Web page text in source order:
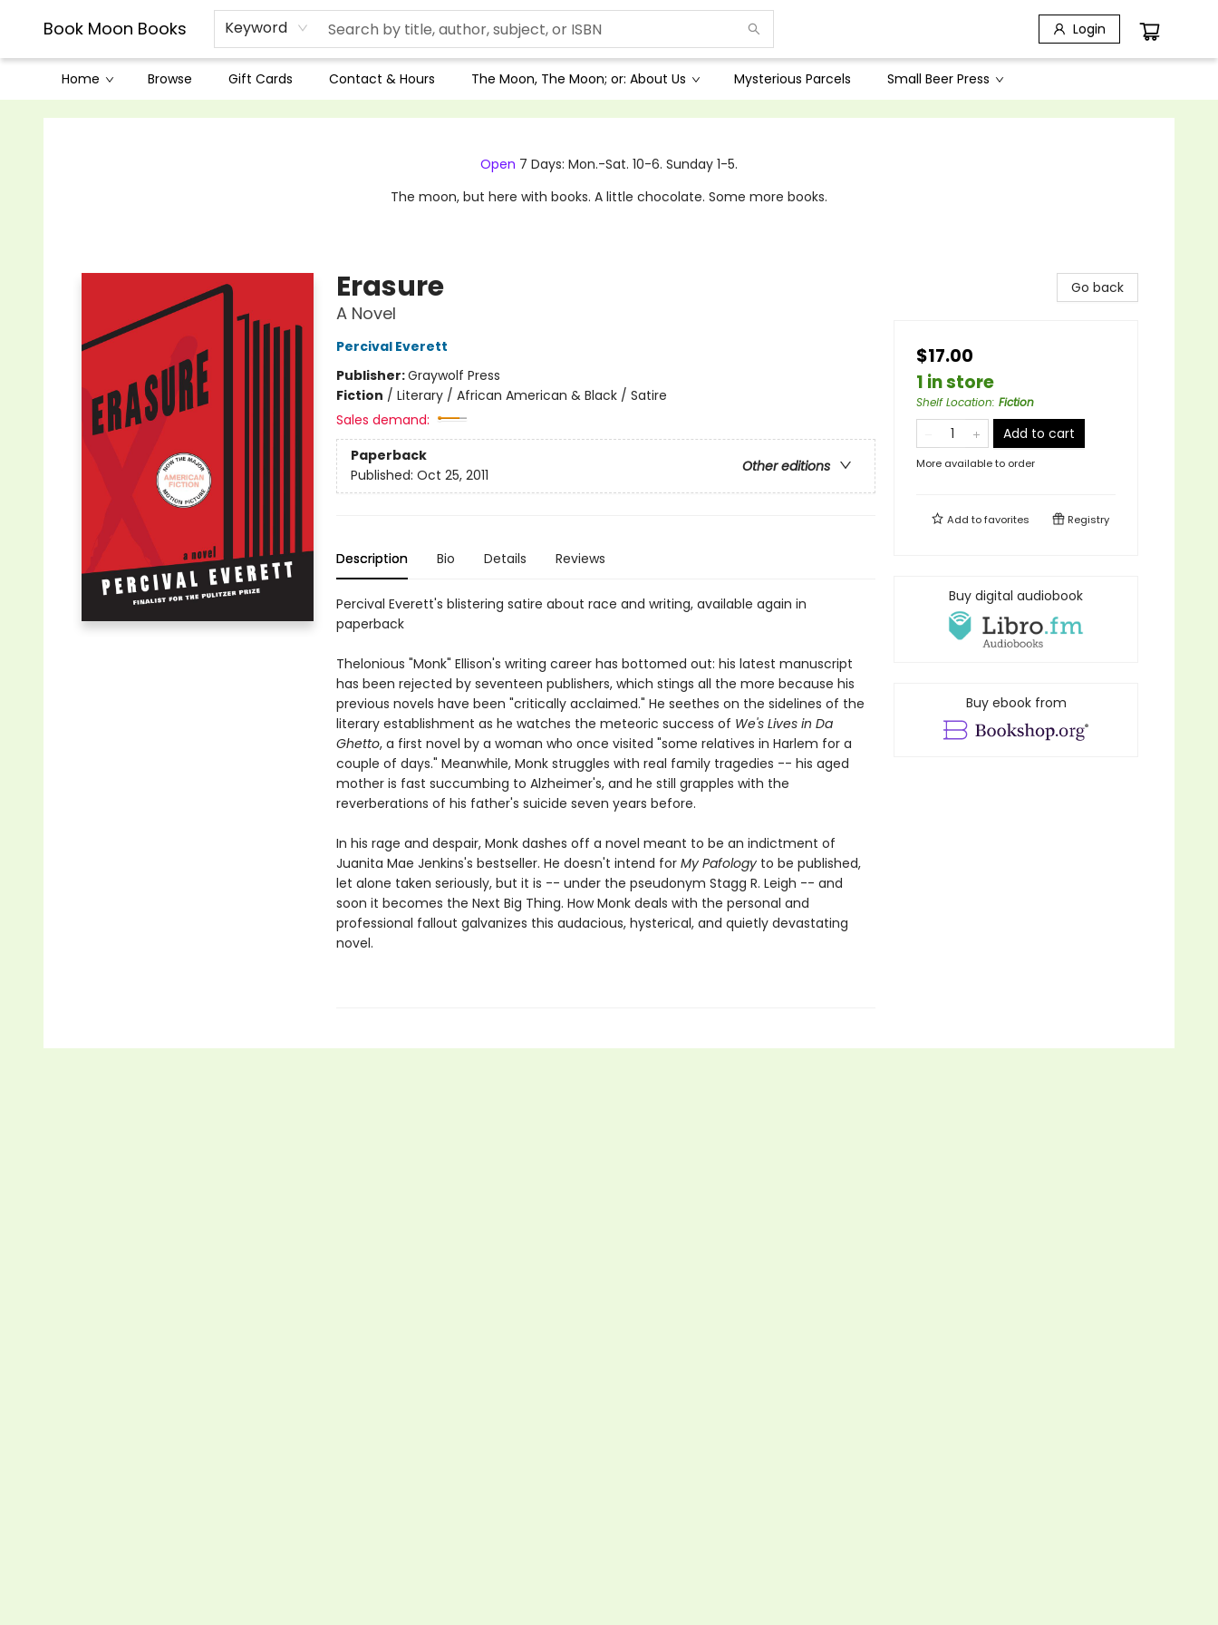
Book Moon Books Keyword Login
Home Browse Gift Cards Contact & Hours The Moon, The Moon; or: About Us Mysterious Parcels Small Beer Press
Book Moon Books
Open 7 Days: Mon.-Sat. 10-6. Sunday 1-5.
The moon, but here with books. A little chocolate. Some more books.
Erasure
A Novel
Percival Everett
Publisher:Graywolf Press
Fiction / Literary / African American & Black / Satire
Sales demand:
Paperback
Other editions
Published: Oct 25, 2011
Description Bio Details Reviews
Percival Everett's blistering satire about race and writing, available again in
paperback
Thelonious "Monk" Ellison's writing career has bottomed out: his latest manuscript
has been rejected by seventeen publishers, which stings all the more because his
previous novels have been "critically acclaimed." He seethes on the sidelines of the
literary establishment as he watches the meteoric success of We's Lives in Da
Ghetto, a first novel by a woman who once visited "some relatives in Harlem for a
couple of days." Meanwhile, Monk struggles with real family tragedies -- his aged
mother is fast succumbing to Alzheimer's, and he still grapples with the
reverberations of his father's suicide seven years before.
In his rage and despair, Monk dashes off a novel meant to be an indictment of
Juanita Mae Jenkins's bestseller. He doesn't intend for My Pafology to be published,
let alone taken seriously, but it is -- under the pseudonym Stagg R. Leigh -- and
soon it becomes the Next Big Thing. How Monk deals with the personal and
professional fallout galvanizes this audacious, hysterical, and quietly devastating
novel.
Go back
$17.00
1 in store
Shelf Location: Fiction
Add to cart
More available to order
Add tofavorites Registry
Buy digital audiobook
Buy ebook from